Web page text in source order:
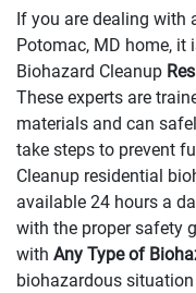
If you are dealing with
Potomac, MD home,
Biohazard Cleanup
These experts are
materials and can
take steps to prevent
Cleanup residential
available 24 hours a
with the proper safety
with Any Type of
biohazardous